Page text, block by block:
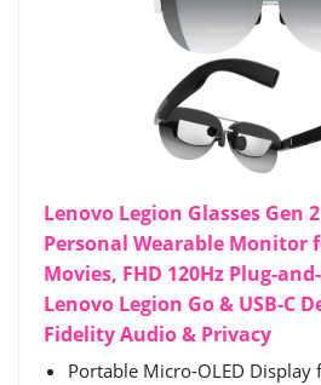
Lenovo Legion Glasses Gen
Personal Wearable Monitor
Movies, FHD 120Hz Plug-
Lenovo Legion Go & USB-C
Fidelity Audio & Privacy
Portable Micro-OLED